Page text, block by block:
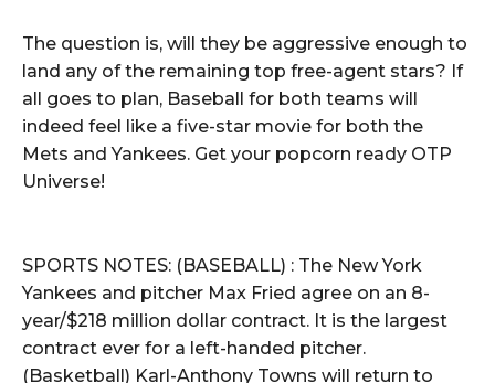
The question is, will they be aggressive enough to
land any of the remaining top free-agent stars? If
all goes to plan, Baseball for both teams will
indeed feel like a five-star movie for both the
Mets and Yankees. Get your popcorn ready OTP
Universe!
SPORTS NOTES: (BASEBALL) : The New York
Yankees and pitcher Max Fried agree on an 8-
year/$218 million dollar contract. It is the largest
contract ever for a left-handed pitcher.
(Basketball) Karl-Anthony Towns will return to